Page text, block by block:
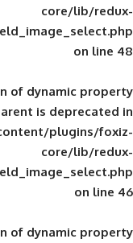
: Creation of
wp-
: Creation of